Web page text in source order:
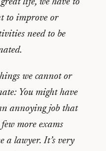
life, we have to
to improve or
need to be
we cannot or
You might have
annoying job that
more exams
a lawyer. It’s very